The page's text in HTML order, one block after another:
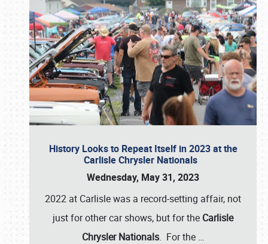
History Looks to Repeat Itself in 2023 at the
Carlisle Chrysler Nationals
Wednesday, May 31, 2023
2022 at Carlisle was a record-setting affair, not
just for other car shows, but for the Carlisle
Chrysler Nationals. For the …
Book online or call (800) 216-1876